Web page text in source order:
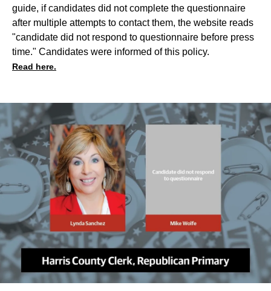
guide, if candidates did not complete the questionnaire
after multiple attempts to contact them, the website reads
"candidate did not respond to questionnaire before press
time." Candidates were informed of this policy.
Read here.